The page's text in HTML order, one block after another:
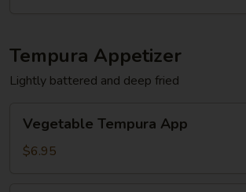
Tempura Appetizer
Lightly battered and deep fried
Tempura
App
Vegetable Tempura App
$6.95